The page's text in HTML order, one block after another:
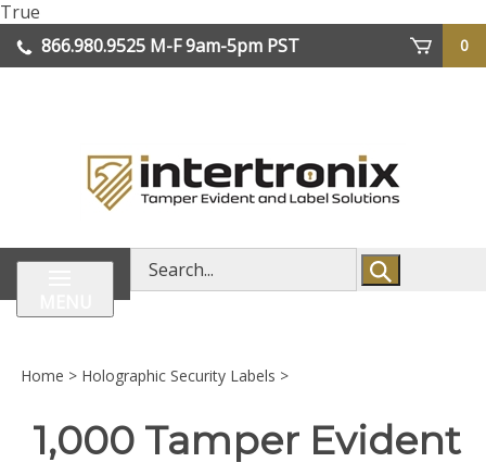
True
to
content
866.980.9525 M-F 9am-5pm PST
0
Search
store
Home > Holographic Security Labels >
1,000 Tamper Evident